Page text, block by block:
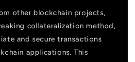
other blockchain projects,
collateralization method,
and secure transactions
applications. This